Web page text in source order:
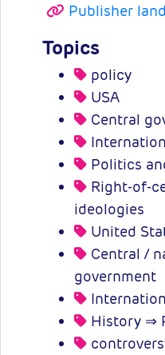
Publisher
Topics
policy
USA
Central
Politics
Right-of-
ideologies
United
Central /
government
History ⇒